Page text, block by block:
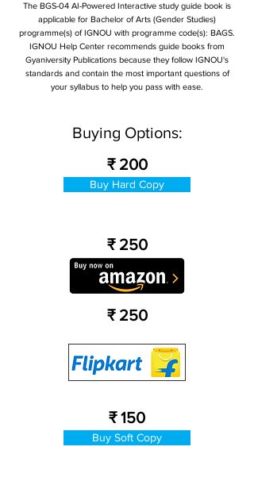
The BGS-04 AI-Powered Interactive study guide book is
applicable for Bachelor of Arts (Gender Studies)
programme(s) of IGNOU with programme code(s): BAGS.
IGNOU Help Center recommends guide books from
Gyaniversity Publications because they follow IGNOU's
standards and contain the most important questions of
your syllabus to help you pass with ease.
Buying Options:
₹ 200
Buy Hard Copy
₹ 250
₹ 250
₹ 150
Buy Soft Copy